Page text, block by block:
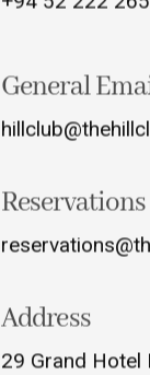
General
Address
29 Grand Hotel